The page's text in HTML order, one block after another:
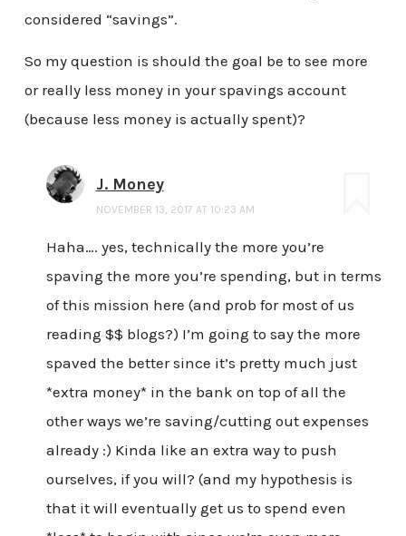
considered “savings”.
So my question is should the goal be to see more
or really less money in your spavings account
(because less money is actually spent)?
J. Money
NOVEMBER 13, 2017 AT 10:23 AM
Haha…. yes, technically the more you’re
spaving the more you’re spending, but in terms
of this mission here (and prob for most of us
reading $$ blogs?) I’m going to say the more
spaved the better since it’s pretty much just
*extra money* in the bank on top of all the
other ways we’re saving/cutting out expenses
already :) Kinda like an extra way to push
ourselves, if you will? (and my hypothesis is
that it will eventually get us to spend even